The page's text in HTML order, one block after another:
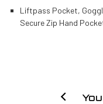
Liftpass Pocket,
Secure Zip Hand